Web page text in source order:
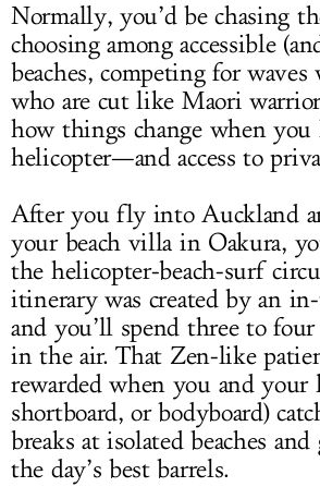
Normally, you’d be chasing
choosing among accessible
beaches, competing for
who are cut like Maori
how things change when you
helicopter—and access to
After you fly into Auckland
your beach villa in Oakura,
the helicopter-beach-surf
itinerary was created by an
and you’ll spend three to
in the air. That Zen-like
rewarded when you and your
shortboard, or bodyboard)
breaks at isolated beaches
the day’s best barrels.